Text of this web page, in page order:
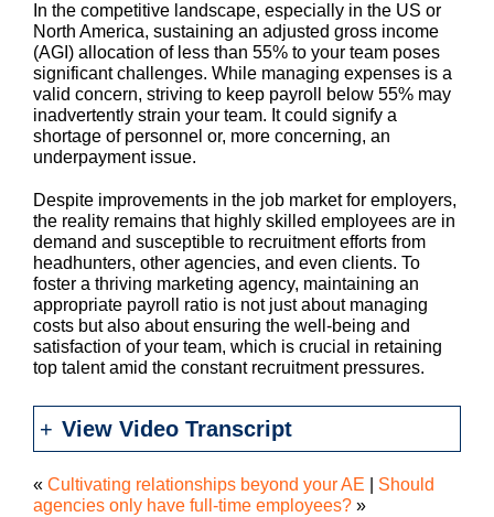
In the competitive landscape, especially in the US or
North America, sustaining an adjusted gross income
(AGI) allocation of less than 55% to your team poses
significant challenges. While managing expenses is a
valid concern, striving to keep payroll below 55% may
inadvertently strain your team. It could signify a
shortage of personnel or, more concerning, an
underpayment issue.
Despite improvements in the job market for employers,
the reality remains that highly skilled employees are in
demand and susceptible to recruitment efforts from
headhunters, other agencies, and even clients. To
foster a thriving marketing agency, maintaining an
appropriate payroll ratio is not just about managing
costs but also about ensuring the well-being and
satisfaction of your team, which is crucial in retaining
top talent amid the constant recruitment pressures.
View Video Transcript
« Cultivating relationships beyond your AE
Should
agencies only have full-time employees? »